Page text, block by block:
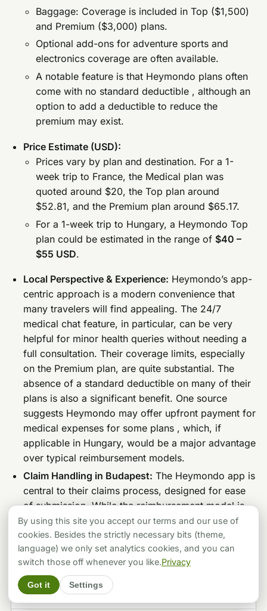
Baggage: Coverage is included in Top ($1,500)
and Premium ($3,000) plans.
Optional add-ons for adventure sports and
electronics coverage are often available.
A notable feature is that Heymondo plans often
come with no standard deductible , although an
option to add a deductible to reduce the
premium may exist.
Price Estimate (USD):
Prices vary by plan and destination. For a 1-
week trip to France, the Medical plan was
quoted around $20, the Top plan around
$52.81, and the Premium plan around $65.17.
For a 1-week trip to Hungary, a Heymondo Top
plan could be estimated in the range of $40 –
$55 USD.
Local Perspective & Experience: Heymondo’s app-
centric approach is a modern convenience that
many travelers will find appealing. The 24/7
medical chat feature, in particular, can be very
helpful for minor health queries without needing a
full consultation. Their coverage limits, especially
on the Premium plan, are quite substantial. The
absence of a standard deductible on many of their
plans is also a significant benefit. One source
suggests Heymondo may offer upfront payment for
medical expenses for some plans , which, if
applicable in Hungary, would be a major advantage
over typical reimbursement models.
Claim Handling in Budapest: The Heymondo app is
central to their claims process, designed for ease
of submission. While the reimbursement model is
common, the potential for direct payment in some
network cases, facilitated by their assistance
services, is a point to verify for Hungary.
Pros & Cons Table (Heymondo):
By using this site you accept our terms and our use of
cookies. Besides the strictly necessary bits (theme,
language) we only set analytics cookies, and you can
switch those off whenever you like.Privacy
Got it Settings